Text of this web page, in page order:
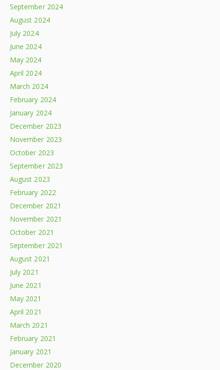
September 2024
August 2024
July 2024
June 2024
May 2024
April 2024
March 2024
February 2024
January 2024
December 2023
November 2023
October 2023
September 2023
August 2023
February 2022
December 2021
November 2021
October 2021
September 2021
August 2021
July 2021
June 2021
May 2021
April 2021
March 2021
February 2021
January 2021
December 2020